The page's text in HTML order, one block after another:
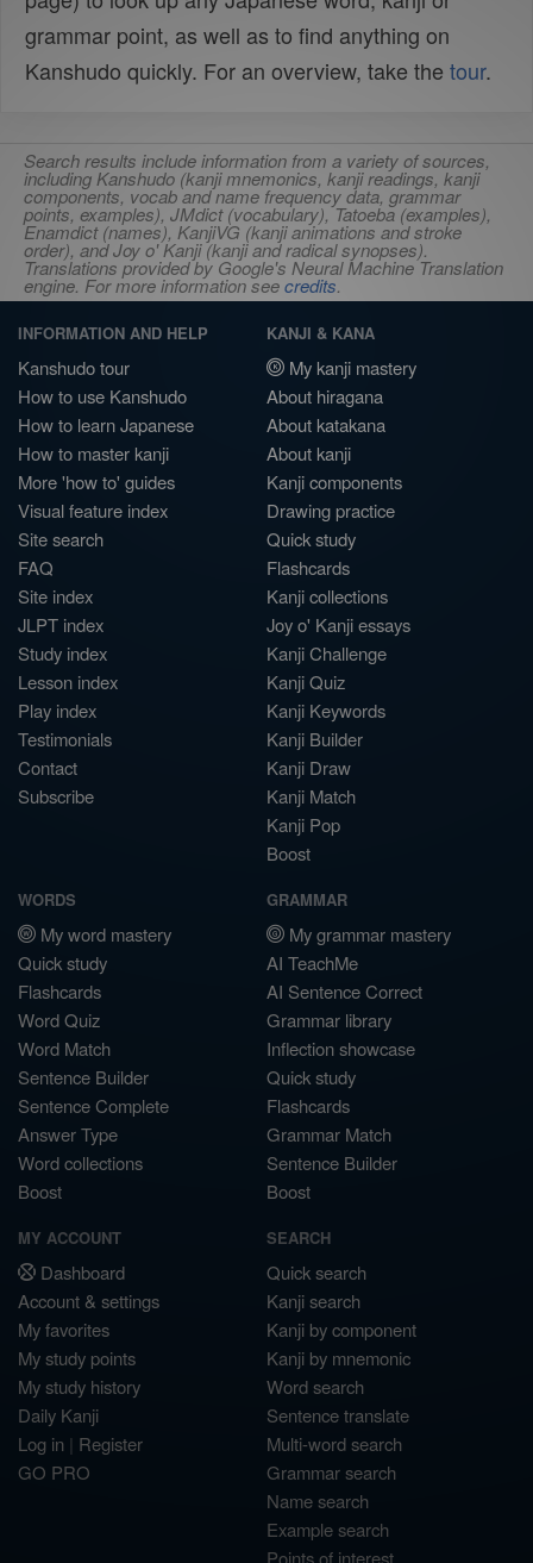
grammar point, as well as to find anything on
Kanshudo quickly. For an overview, take the tour.
Search results include information from a variety of sources,
including Kanshudo (kanji mnemonics, kanji readings, kanji
components, vocab and name frequency data, grammar
points, examples), JMdict (vocabulary), Tatoeba (examples),
Enamdict (names), KanjiVG (kanji animations and stroke
order), and Joy o' Kanji (kanji and radical synopses).
Translations provided by Google's Neural Machine Translation
engine. For more information seecredits.
INFORMATION AND HELP
Kanshudo tour
How to use Kanshudo
How to learn Japanese
How to master kanji
More 'how to' guides
Visual feature index
Site search
FAQ
Site index
JLPT index
Study index
Lesson index
Play index
Testimonials
Contact
Subscribe
KANJI & KANA
My kanji mastery
About hiragana
About katakana
About kanji
Kanji components
Drawing practice
Quick study
Flashcards
Kanji collections
Joy o' Kanji essays
Kanji Challenge
Kanji Quiz
Kanji Keywords
Kanji Builder
Kanji Draw
Kanji Match
Kanji Pop
Boost
WORDS
My word mastery
Quick study
Flashcards
Word Quiz
Word Match
Sentence Builder
Sentence Complete
Answer Type
Word collections
Boost
GRAMMAR
My grammar mastery
AI TeachMe
AI Sentence Correct
Grammar library
Inflection showcase
Quick study
Flashcards
Grammar Match
Sentence Builder
Boost
MY ACCOUNT
Dashboard
Account & settings
My favorites
My study points
My study history
Daily Kanji
Log in | Register
GO PRO
SEARCH
Quick search
Kanji search
Kanji by component
Kanji by mnemonic
Word search
Sentence translate
Multi-word search
Grammar search
Name search
Example search
Points of interest